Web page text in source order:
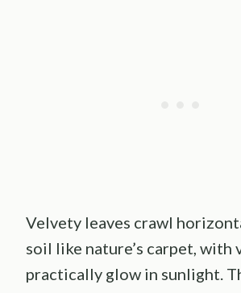
Velvety leaves crawl
soil like nature’s carpet, with
practically glow in sunlight.